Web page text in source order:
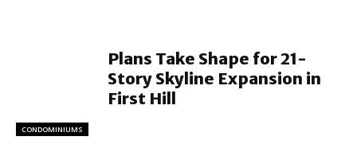
CONDOMINIUMS
Plans Take Shape for 21-
Story Skyline Expansion in
First Hill